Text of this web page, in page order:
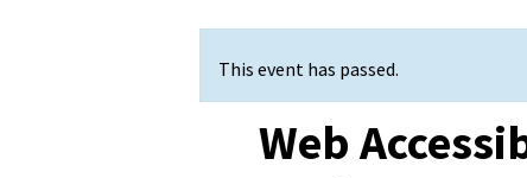
This event has passed.
Web